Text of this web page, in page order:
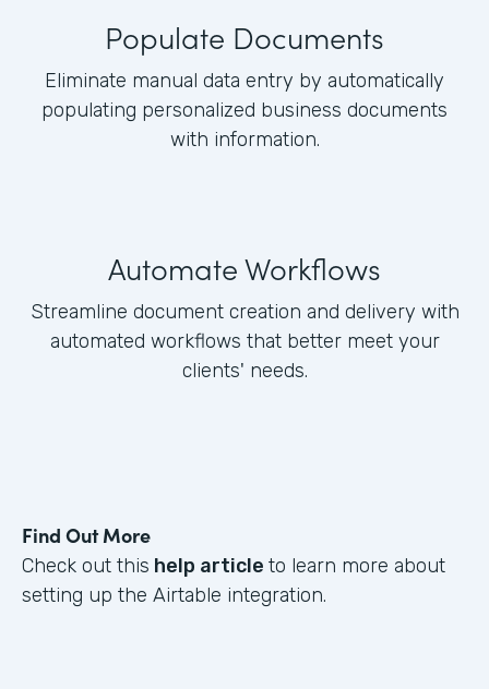
Populate Documents
Eliminate manual data entry by automatically
populating personalized business documents
with information.
Automate Workflows
Streamline document creation and delivery with
automated workflows that better meet your
clients' needs.
Find Out More
Check out this help article to learn more about
setting up the Airtable integration.